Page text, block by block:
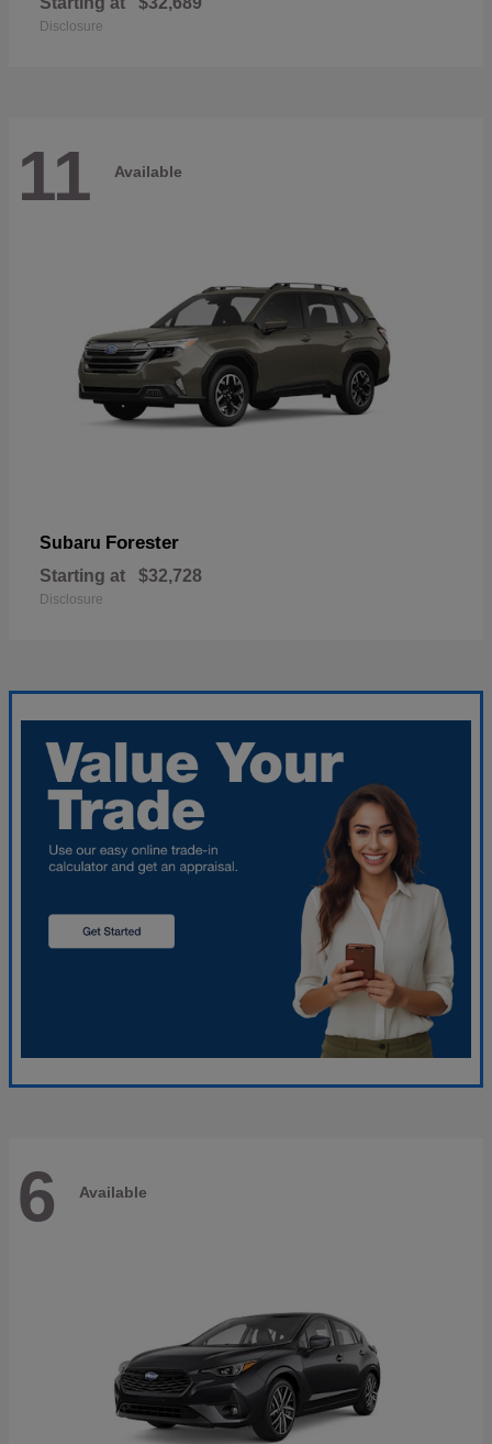
Disclosure
11 Available
Subaru Forester
Starting at $32,728
Disclosure
6 Available